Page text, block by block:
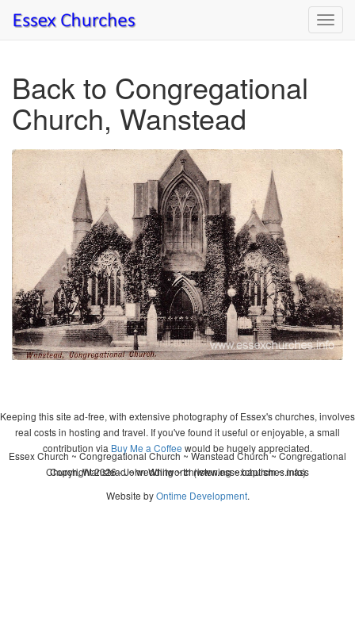
Back to Congregational
Church, Wanstead
Keeping this site ad-free, with extensive photography of Essex's churches, involves
real costs in hosting and travel. If you've found it useful or enjoyable, a small
contribution via Buy Me a Coffee would be hugely appreciated.
Copyright 2026 - John Whitworth (www.essexchurches.info)
Essex Church ~ Congregational Church ~ Wanstead Church ~ Congregational
Church, Wanstead ~ wedding ~ christening ~ baptism ~ mass
Website byOntime Development.